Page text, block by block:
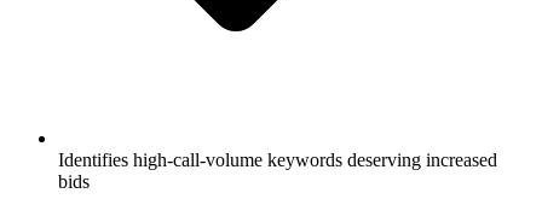
Identifies high-call-volume keywords deserving increased
bids